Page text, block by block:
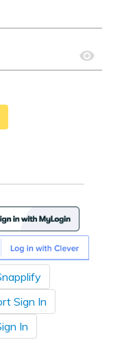
Sign In
In